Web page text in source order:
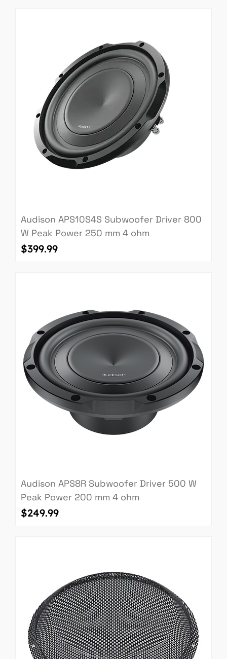
Audison APS10S4S Subwoofer Driver 800
W Peak Power 250 mm 4 ohm
Price
$399.99
Audison APS8R Subwoofer Driver 500 W
Peak Power 200 mm 4 ohm
Price
$249.99